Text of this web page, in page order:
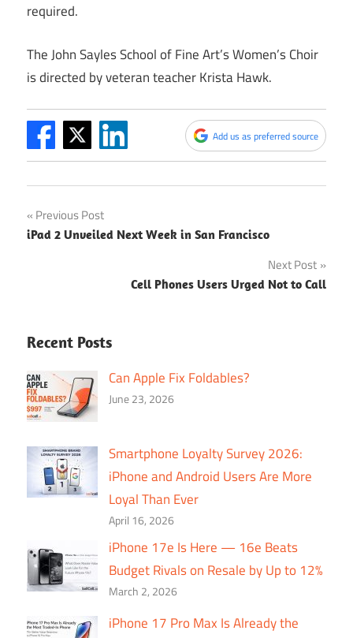
required.
The John Sayles School of Fine Art’s Women’s Choir
is directed by veteran teacher Krista Hawk.
Add us as preferred source
Post
navigation
Previous Post
iPad 2 Unveiled Next Week in San Francisco
Next Post
Cell Phones Users Urged Not to Call
Recent Posts
Can Apple Fix Foldables?
June 23, 2026
Smartphone Loyalty Survey 2026:
iPhone and Android Users Are More
Loyal Than Ever
April 16, 2026
iPhone 17e Is Here — 16e Beats
Budget Rivals on Resale by Up to 12%
March 2, 2026
iPhone 17 Pro Max Is Already the